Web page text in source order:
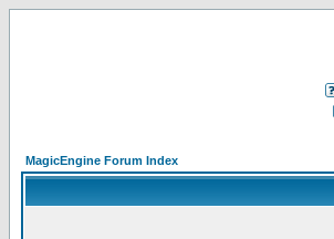
MagicEngine Forum Index